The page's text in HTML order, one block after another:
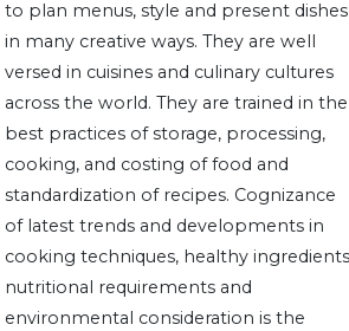
to plan menus, style and present dishes
in many creative ways. They are well
versed in cuisines and culinary cultures
across the world. They are trained in the
best practices of storage, processing,
cooking, and costing of food and
standardization of recipes. Cognizance
of latest trends and developments in
cooking techniques, healthy
nutritional requirements and
environmental consideration is the